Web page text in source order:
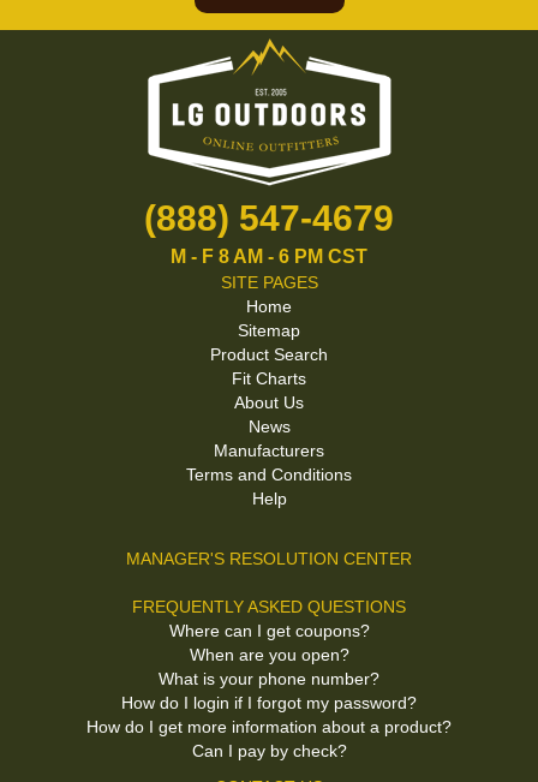
(888) 547-4679
M - F 8 AM - 6 PM CST
SITE PAGES
Home
Sitemap
Product Search
Fit Charts
About Us
News
Manufacturers
Terms and Conditions
Help
MANAGER'S RESOLUTION CENTER
FREQUENTLY ASKED QUESTIONS
Where can I get coupons?
When are you open?
What is your phone number?
How do I login if I forgot my password?
How do I get more information about a product?
Can I pay by check?